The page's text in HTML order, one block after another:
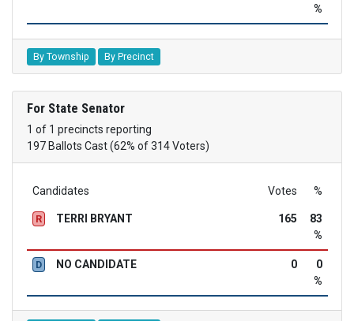
%
By Township By Precinct
For State Senator
1 of 1 precincts reporting
197 Ballots Cast (62% of 314 Voters)
Candidates Votes %
R TERRI BRYANT 165
83
%
D NO CANDIDATE 0
0
%